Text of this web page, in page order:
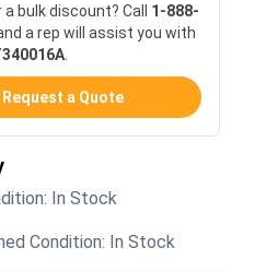
a bulk discount? Call 1-888-
a rep will assist you with
Request a Quote
In Stock
Condition: In Stock